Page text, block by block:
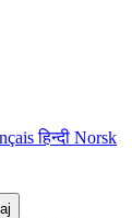
हिन्दी Norsk